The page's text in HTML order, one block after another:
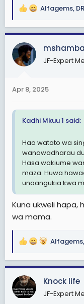
R
a
c
t
i
s
Alfagems,
JF-Expert
Apr 8, 2025
Kadhi Mkuu 1 said:
Hao watoto wa
wanawadharau
Hasa wakiume
maza. Huwa
unaangukia kwa
Kuna ukweli hapa,
wa mama.
R
a
c
t
i
Alfagems,
Knock life
JF-Expert